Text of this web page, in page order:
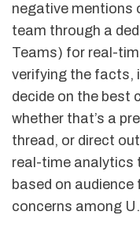
negative mentions
team through a
Teams) for real-
verifying the facts,
decide on the best
whether that’s a
thread, or direct
real-time analytics
based on
concerns among